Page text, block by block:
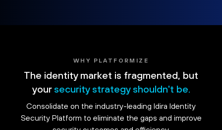
WHY PLATFORMIZE
The identity market is fragmented, but
your security strategy shouldn't be.
Consolidate on the industry-leading Idira Identity
Security Platform to eliminate the gaps and improve